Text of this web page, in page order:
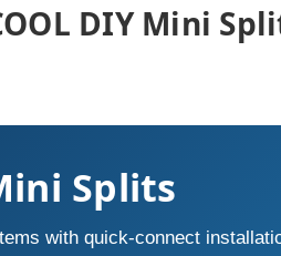
DIY Mini
Splits
with quick-connect